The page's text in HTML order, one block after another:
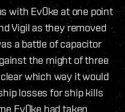
with Ev0ke at one point
Vigil as they removed
a battle of capacitor
the might of three
which way it would
losses for ship kills
Ev0ke had taken